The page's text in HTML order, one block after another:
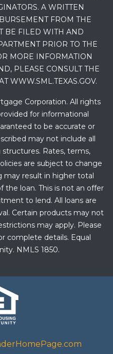
A WRITTEN
FROM THE
BE FILED WITH AND
PRIOR TO THE
MORE INFORMATION
PLEASE CONSULT THE
WWW.SML.TEXAS.GOV.
Corporation. All rights
for informational
to be accurate or
may not include all
Rates, terms,
are subject to change
result in higher total
the loan. This is not an offer
to lend. All loans are
Certain products may not
may apply. Please
complete details. Equal
NMLS 1850.